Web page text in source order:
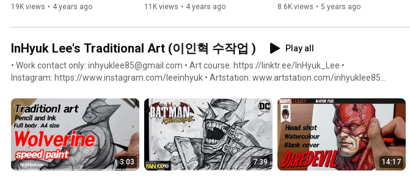
19K views • 4 years ago
Class 101 X InHyuk Lee
11K views • 4 years ago
Intermediate) ]
8.6K views • 5 years ago
InHyuk Lee's Traditional Art (이인혁 수작업 )
Play all
• Work contact only: inhyuklee85@gmail.com • Art course: https://linktr.ee/InHyuk_Lee •
Instagram: https://www.instagram.com/leeinhyuk • Artstation: www.artstation.com/inhyuklee85 •
Youtube: https://www.youtube.com/c/InHyukLeeArt
3:03 7:39 14:17